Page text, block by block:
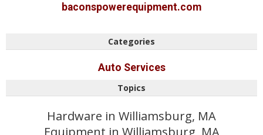
baconspowerequipment.com
Categories
Auto Services
Topics
Hardware in Williamsburg, MA
Equipment in Williamsburg, MA